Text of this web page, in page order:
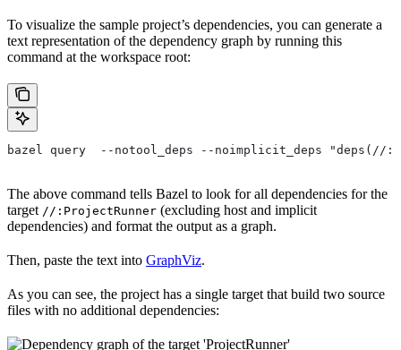
To visualize the sample project’s dependencies, you can generate a
text representation of the dependency graph by running this
command at the workspace root:
bazel query  --notool_deps --noimplicit_deps "deps(//
The above command tells Bazel to look for all dependencies for the
target //:ProjectRunner (excluding host and implicit
dependencies) and format the output as a graph.
Then, paste the text into GraphViz.
As you can see, the project has a single target that build two source
files with no additional dependencies: